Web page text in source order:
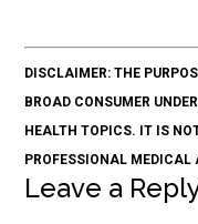
DISCLAIMER: THE
BROAD CONSUMER
HEALTH TOPICS. IT IS
PROFESSIONAL MEDICAL
Leave a